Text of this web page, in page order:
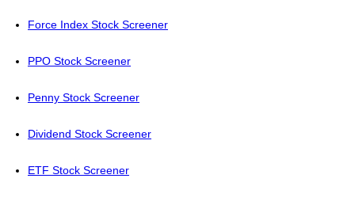
Force Index Stock Screener
PPO Stock Screener
Penny Stock Screener
Dividend Stock Screener
ETF Stock Screener